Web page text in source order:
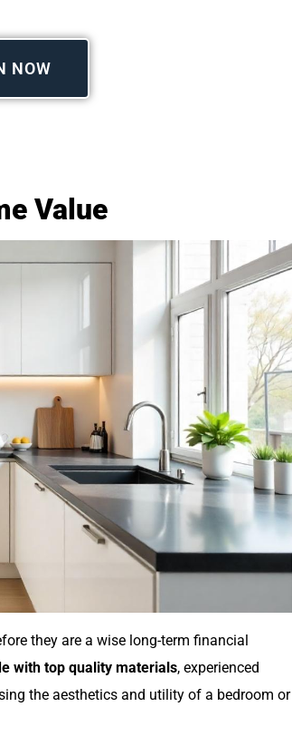
NOW
Value
they are a wise long-term financial
with top quality materials, experienced
the aesthetics and utility of a bedroom or